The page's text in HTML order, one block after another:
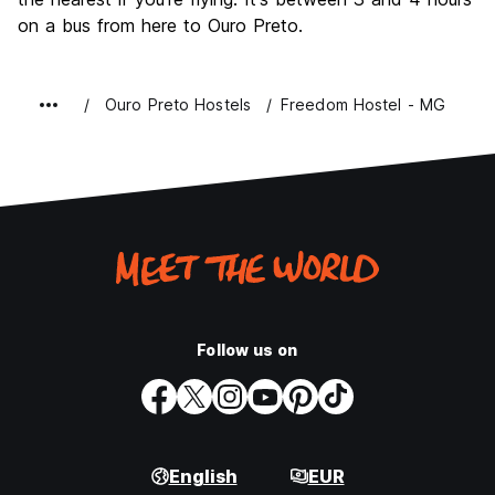
on a bus from here to Ouro Preto.
Ouro Preto Hostels Freedom Hostel - MG
Follow us on
English EUR